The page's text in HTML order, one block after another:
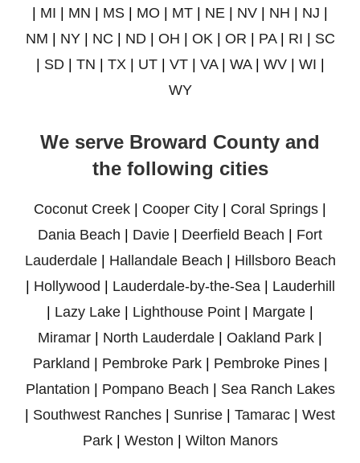
| MI | MN | MS | MO | MT | NE | NV | NH | NJ |
NM | NY| NC | ND| OH | OK | OR | PA| RI | SC
| SD| TN | TX | UT| VT| VA| WA| WV| WI |
WY
We serve Broward County and
the following cities
Coconut Creek | Cooper City | Coral Springs |
Dania Beach | Davie | Deerfield Beach | Fort
Lauderdale| Hallandale Beach | Hillsboro Beach
| Hollywood | Lauderdale-by-the-Sea | Lauderhill
| Lazy Lake | Lighthouse Point | Margate |
Miramar | North Lauderdale | Oakland Park |
Parkland | Pembroke Park| Pembroke Pines|
Plantation | Pompano Beach | Sea Ranch Lakes
| Southwest Ranches | Sunrise | Tamarac | West
Park| Weston | Wilton Manors